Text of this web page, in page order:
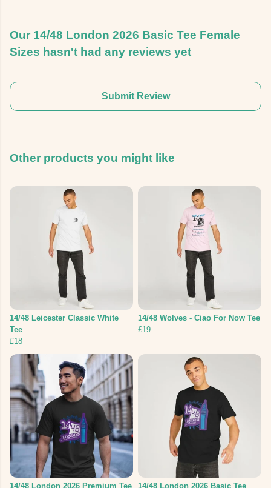
Our 14/48 London 2026 Basic Tee Female
Sizes hasn't had any reviews yet
Submit Review
Other products you might like
14/48 Leicester Classic White
Tee
£18
14/48 Wolves - Ciao For Now Tee
£19
14/48 London 2026 Premium Tee 14/48 London 2026 Basic Tee